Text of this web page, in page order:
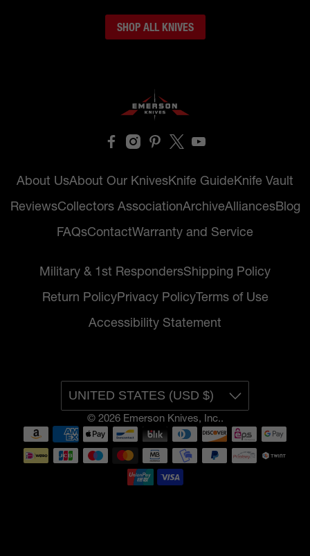
SHOP ALL KNIVES
About UsAbout Our KnivesKnife GuideKnife Vault
ReviewsCollectors AssociationArchiveAlliancesBlog
FAQsContactWarranty and Service
Military & 1st RespondersShipping Policy
Return PolicyPrivacy PolicyTerms of Use
Accessibility Statement
UNITED STATES (USD $)
© 2026 Emerson Knives, Inc..